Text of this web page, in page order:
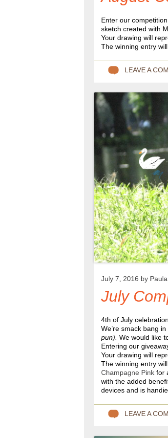
Enter our
sketch created with
Your drawing will
The winning entry
LEAVE A
July 7, 2016 by Paula
July
4th of July
We’re smack bang
pun). We would like
Entering our
Your drawing will
The winning entry
Champagne Pink for
with the added
devices and is
LEAVE A